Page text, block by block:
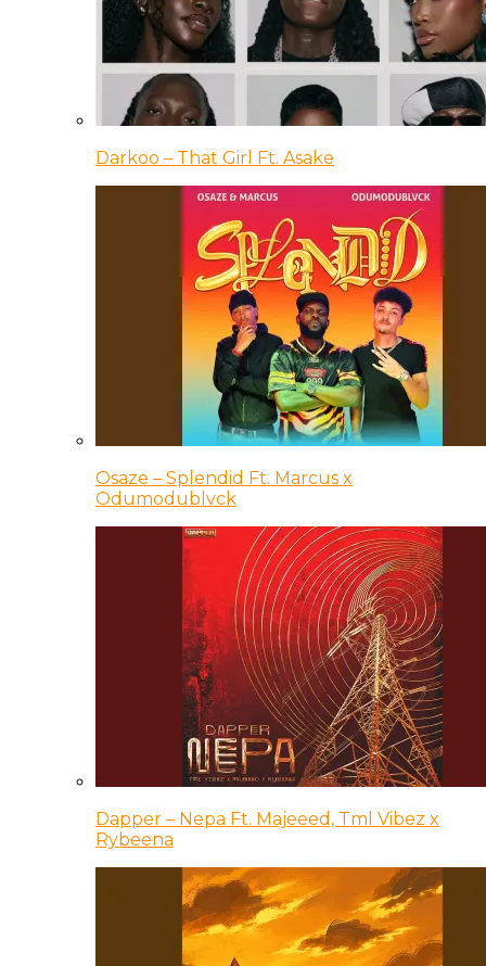
Darkoo – That Girl Ft. Asake
Osaze – Splendid Ft. Marcus x
Odumodublvck
Dapper – Nepa Ft. Majeeed, Tml Vibez x
Rybeena